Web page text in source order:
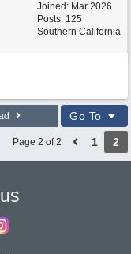
Joined: Mar 2026
Posts: 125
Southern California
Go To
Page 2 of 2 1 2